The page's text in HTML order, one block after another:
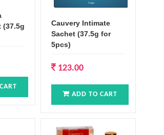
(37.5g
Cauvery Intimate
Sachet (37.5g for
5pcs)
123.00
ADD TO CART